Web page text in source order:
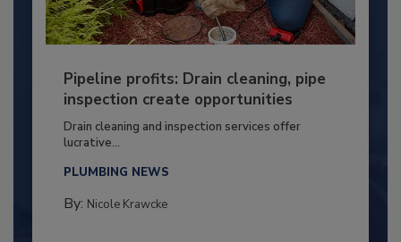
Pipeline profits: Drain cleaning, pipe
inspection create opportunities
Drain cleaning and inspection services offer
lucrative...
PLUMBING NEWS
By: Nicole Krawcke